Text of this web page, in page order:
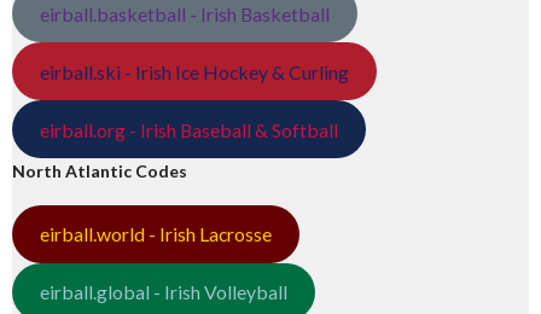
eirball.basketball - Irish Basketball
eirball.ski - Irish Ice Hockey & Curling
eirball.org - Irish Baseball & Softball
North Atlantic Codes
eirball.world - Irish Lacrosse
eirball.global - Irish Volleyball